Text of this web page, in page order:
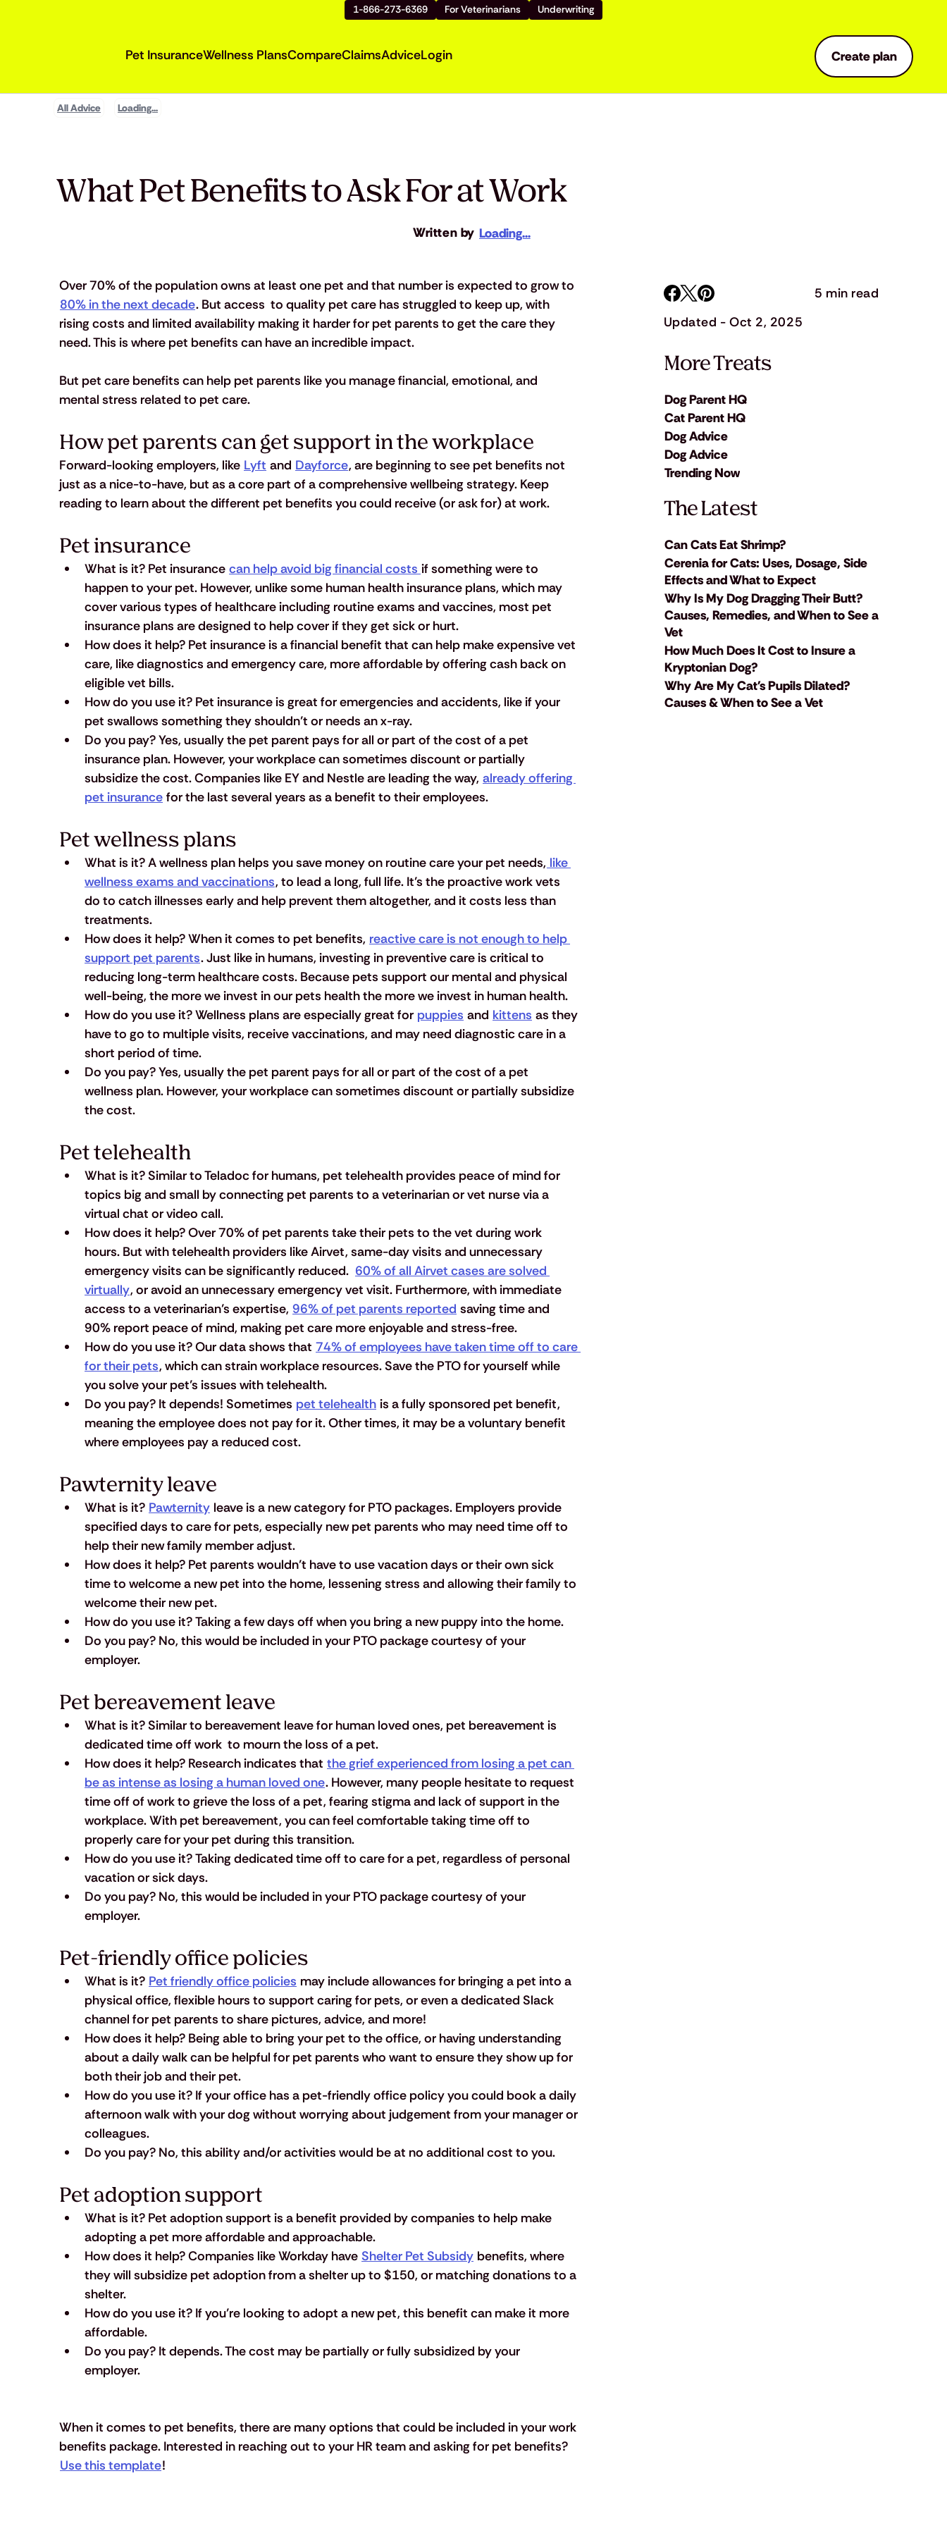
1-866-273-6369 For Veterinarians Underwriting
Pet InsuranceWellness PlansCompareClaimsAdviceLogin Create plan
All Advice Loading...
What Pet Benefits to Ask For at Work
Written by Loading...
Over 70% of the population owns at least one pet and that number is expected to grow to
80% in the next decade. But access  to quality pet care has struggled to keep up, with
rising costs and limited availability making it harder for pet parents to get the care they
need. This is where pet benefits can have an incredible impact.
But pet care benefits can help pet parents like you manage financial, emotional, and
mental stress related to pet care.
How pet parents can get support in the workplace
Forward-looking employers, like Lyft and Dayforce, are beginning to see pet benefits not
just as a nice-to-have, but as a core part of a comprehensive wellbeing strategy. Keep
reading to learn about the different pet benefits you could receive (or ask for) at work.
Pet insurance
What is it? Pet insurance can help avoid big financial costs if something were to
happen to your pet. However, unlike some human health insurance plans, which may
cover various types of healthcare including routine exams and vaccines, most pet
insurance plans are designed to help cover if they get sick or hurt.
How does it help? Pet insurance is a financial benefit that can help make expensive vet
care, like diagnostics and emergency care, more affordable by offering cash back on
eligible vet bills.
How do you use it? Pet insurance is great for emergencies and accidents, like if your
pet swallows something they shouldn’t or needs an x-ray.
Do you pay? Yes, usually the pet parent pays for all or part of the cost of a pet
insurance plan. However, your workplace can sometimes discount or partially
subsidize the cost. Companies like EY and Nestle are leading the way, already offering
pet insurance for the last several years as a benefit to their employees.
Pet wellness plans
What is it? A wellness plan helps you save money on routine care your pet needs, like
wellness exams and vaccinations, to lead a long, full life. It’s the proactive work vets
do to catch illnesses early and help prevent them altogether, and it costs less than
treatments.
How does it help? When it comes to pet benefits, reactive care is not enough to help
support pet parents. Just like in humans, investing in preventive care is critical to
reducing long-term healthcare costs. Because pets support our mental and physical
well-being, the more we invest in our pets health the more we invest in human health.
How do you use it? Wellness plans are especially great for puppies and kittens as they
have to go to multiple visits, receive vaccinations, and may need diagnostic care in a
short period of time.
Do you pay? Yes, usually the pet parent pays for all or part of the cost of a pet
wellness plan. However, your workplace can sometimes discount or partially subsidize
the cost.
Pet telehealth
What is it? Similar to Teladoc for humans, pet telehealth provides peace of mind for
topics big and small by connecting pet parents to a veterinarian or vet nurse via a
virtual chat or video call.
How does it help? Over 70% of pet parents take their pets to the vet during work
hours. But with telehealth providers like Airvet, same-day visits and unnecessary
emergency visits can be significantly reduced. 60% of all Airvet cases are solved
virtually, or avoid an unnecessary emergency vet visit. Furthermore, with immediate
access to a veterinarian’s expertise, 96% of pet parents reported saving time and
90% report peace of mind, making pet care more enjoyable and stress-free.
How do you use it? Our data shows that 74% of employees have taken time off to care
for their pets, which can strain workplace resources. Save the PTO for yourself while
you solve your pet’s issues with telehealth.
Do you pay? It depends! Sometimes pet telehealth is a fully sponsored pet benefit,
meaning the employee does not pay for it. Other times, it may be a voluntary benefit
where employees pay a reduced cost.
Pawternity leave
What is it? Pawternity leave is a new category for PTO packages. Employers provide
specified days to care for pets, especially new pet parents who may need time off to
help their new family member adjust.
How does it help? Pet parents wouldn’t have to use vacation days or their own sick
time to welcome a new pet into the home, lessening stress and allowing their family to
welcome their new pet.
How do you use it? Taking a few days off when you bring a new puppy into the home.
Do you pay? No, this would be included in your PTO package courtesy of your
employer.
Pet bereavement leave
What is it? Similar to bereavement leave for human loved ones, pet bereavement is
dedicated time off work  to mourn the loss of a pet.
How does it help? Research indicates that the grief experienced from losing a pet can
be as intense as losing a human loved one. However, many people hesitate to request
time off of work to grieve the loss of a pet, fearing stigma and lack of support in the
workplace. With pet bereavement, you can feel comfortable taking time off to
properly care for your pet during this transition.
How do you use it? Taking dedicated time off to care for a pet, regardless of personal
vacation or sick days.
Do you pay? No, this would be included in your PTO package courtesy of your
employer.
Pet-friendly office policies
What is it? Pet friendly office policies may include allowances for bringing a pet into a
physical office, flexible hours to support caring for pets, or even a dedicated Slack
channel for pet parents to share pictures, advice, and more!
How does it help? Being able to bring your pet to the office, or having understanding
about a daily walk can be helpful for pet parents who want to ensure they show up for
both their job and their pet.
How do you use it? If your office has a pet-friendly office policy you could book a daily
afternoon walk with your dog without worrying about judgement from your manager or
colleagues.
Do you pay? No, this ability and/or activities would be at no additional cost to you.
Pet adoption support
What is it? Pet adoption support is a benefit provided by companies to help make
adopting a pet more affordable and approachable.
How does it help? Companies like Workday have Shelter Pet Subsidy benefits, where
they will subsidize pet adoption from a shelter up to $150, or matching donations to a
shelter.
How do you use it? If you’re looking to adopt a new pet, this benefit can make it more
affordable.
Do you pay? It depends. The cost may be partially or fully subsidized by your
employer.
When it comes to pet benefits, there are many options that could be included in your work
benefits package. Interested in reaching out to your HR team and asking for pet benefits?
Use this template!
Updated - Oct 2, 2025
More Treats
Dog Parent HQ
Cat Parent HQ
Dog Advice
Dog Advice
Trending Now
The Latest
Can Cats Eat Shrimp?
Cerenia for Cats: Uses, Dosage, Side
Effects and What to Expect
Why Is My Dog Dragging Their Butt?
Causes, Remedies, and When to See a
Vet
How Much Does It Cost to Insure a
Kryptonian Dog?
Why Are My Cat's Pupils Dilated?
Causes & When to See a Vet
5 min read